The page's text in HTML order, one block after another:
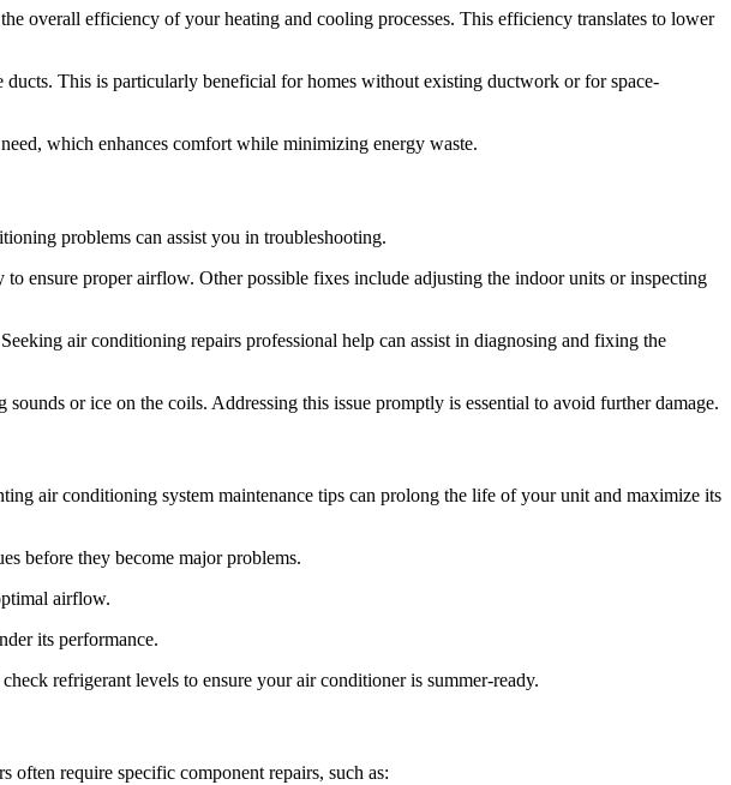
overall efficiency of your heating and cooling processes. This efficiency translates to lower
This is particularly beneficial for homes without existing ductwork or for space-
which enhances comfort while minimizing energy waste.
problems can assist you in troubleshooting.
ensure proper airflow. Other possible fixes include adjusting the indoor units or inspecting
air conditioning repairs professional help can assist in diagnosing and fixing the
or ice on the coils. Addressing this issue promptly is essential to avoid further damage.
air conditioning system maintenance tips can prolong the life of your unit and maximize its
before they become major problems.
airflow.
its performance.
refrigerant levels to ensure your air conditioner is summer-ready.
require specific component repairs, such as: